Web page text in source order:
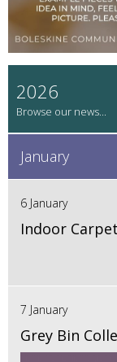
2026
January
6 January
Indoor
7 January
Grey Bin